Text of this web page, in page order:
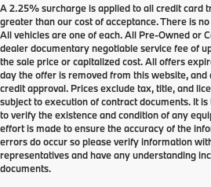
A 2.25% surcharge is applied to all credit card
greater than our cost of acceptance. There is
All vehicles are one of each. All Pre-Owned or
dealer documentary negotiable service fee of
the sale price or capitalized cost. All offers
day the offer is removed from this website, and
credit approval. Prices exclude tax, title, and
subject to execution of contract documents. It
to verify the existence and condition of any
effort is made to ensure the accuracy of the
errors do occur so please verify information
representatives and have any understanding
documents.